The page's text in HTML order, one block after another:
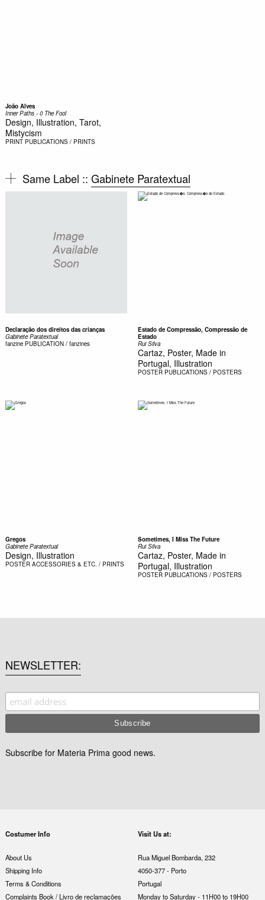
João Alves
Inner Paths - 0 The Fool
Design, Illustration, Tarot,
Mistycism
PRINT PUBLICATIONS / PRINTS
Same Label :: Gabinete Paratextual
Declaração dos direitos das crianças
Gabinete Paratextual
fanzine PUBLICATION / fanzines
Estado de Compressão, Compressão de
Estado
Rui Silva
Cartaz, Poster, Made in
Portugal, Illustration
POSTER PUBLICATIONS / POSTERS
Gregos
Gabinete Paratextual
Design, Illustration
POSTER ACCESSORIES & ETC. / PRINTS
Sometimes, I Miss The Future
Rui Silva
Cartaz, Poster, Made in
Portugal, Illustration
POSTER PUBLICATIONS / POSTERS
NEWSLETTER
Subscribe for Materia Prima good news.
Costumer Info
About Us
Shipping Info
Terms & Conditions
Complaints Book / Livro de reclamações
Visit Us at:
Rua Miguel Bombarda, 232
4050-377 - Porto
Portugal
Monday to Saturday - 11H00 to 19H00